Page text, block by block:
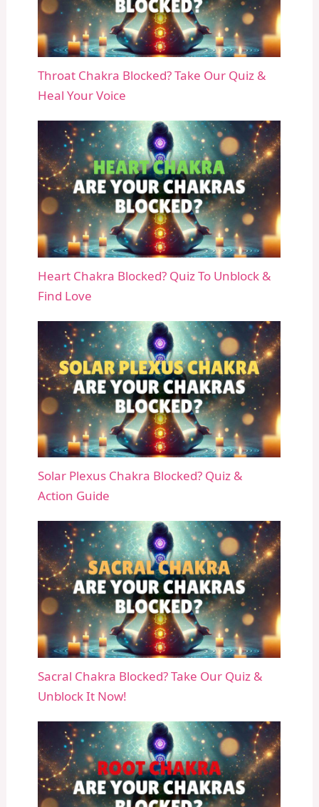
Throat Chakra Blocked? Take Our Quiz &
Heal Your Voice
Heart Chakra Blocked? Quiz To Unblock &
Find Love
Solar Plexus Chakra Blocked? Quiz &
Action Guide
Sacral Chakra Blocked? Take Our Quiz &
Unblock It Now!